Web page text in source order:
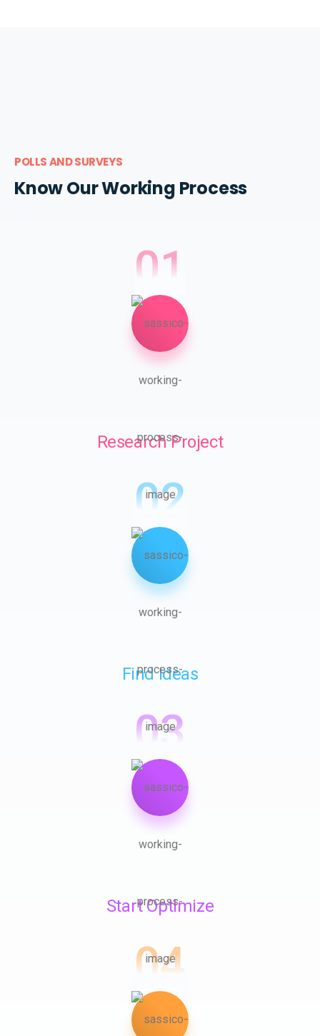
POLLS AND SURVEYS
Know Our Working Process
01
Research Project
02
Find Ideas
03
Start Optimize
04